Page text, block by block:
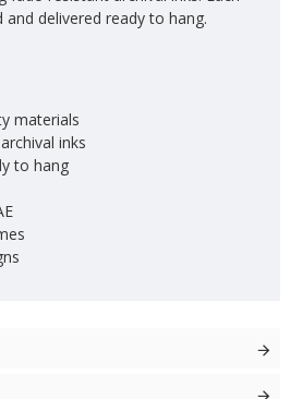
and delivered ready to hang.
materials
inks
to hang